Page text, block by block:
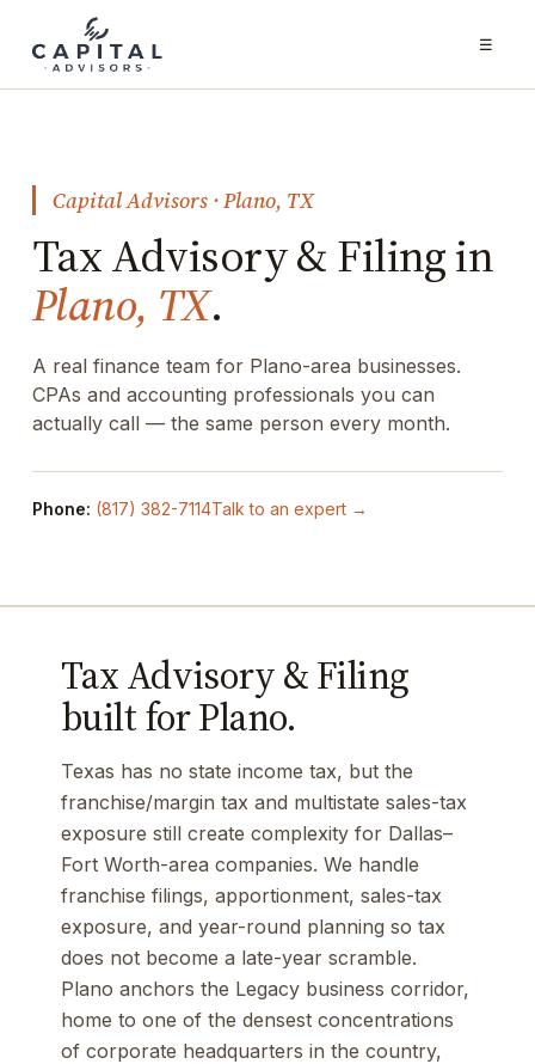
☰
Capital Advisors · Plano, TX
Tax Advisory & Filing in
Plano, TX.
A real finance team for Plano-area businesses.
CPAs and accounting professionals you can
actually call — the same person every month.
Phone: (817) 382-7114Talk to an expert →
Tax Advisory & Filing
built for Plano.
Texas has no state income tax, but the
franchise/margin tax and multistate sales-tax
exposure still create complexity for Dallas–
Fort Worth-area companies. We handle
franchise filings, apportionment, sales-tax
exposure, and year-round planning so tax
does not become a late-year scramble.
Plano anchors the Legacy business corridor,
home to one of the densest concentrations
of corporate headquarters in the country,